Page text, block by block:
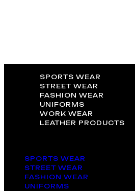
SPORTS WEAR
STREET WEAR
FASHION WEAR
UNIFORMS
WORK WEAR
LEATHER PRODUCTS
SPORTS WEAR
STREET WEAR
FASHION WEAR
UNIFORMS